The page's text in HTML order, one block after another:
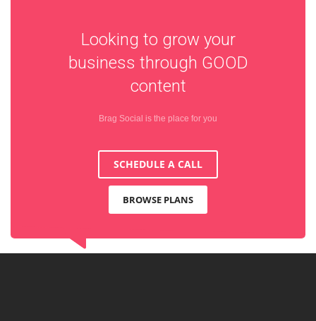
Looking to grow your
business through GOOD
content
Brag Social is the place for you
SCHEDULE A CALL
BROWSE PLANS